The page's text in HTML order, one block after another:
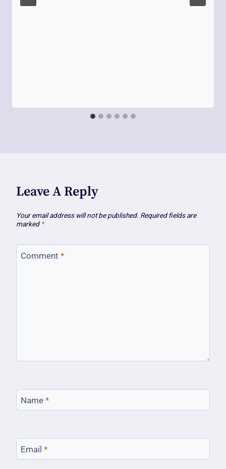
Leave A Reply
Your email address will not be published. Required fields are
marked *
Comment *
Name *
Email *